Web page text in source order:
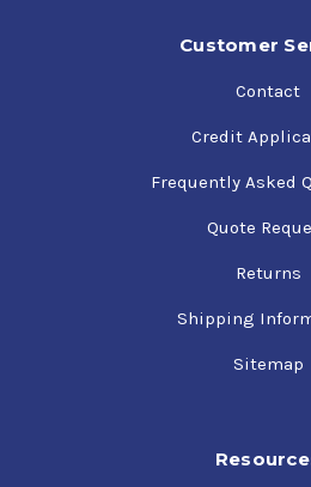
Customer
Contact
Credit
Frequently Asked
Quote
Returns
Shipping
Sitemap